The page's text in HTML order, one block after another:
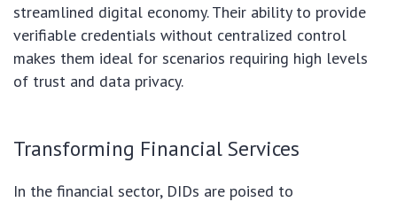
streamlined digital economy. Their ability to provide
verifiable credentials without centralized control
makes them ideal for scenarios requiring high levels
of trust and data privacy.
Transforming Financial Services
In the financial sector, DIDs are poised to